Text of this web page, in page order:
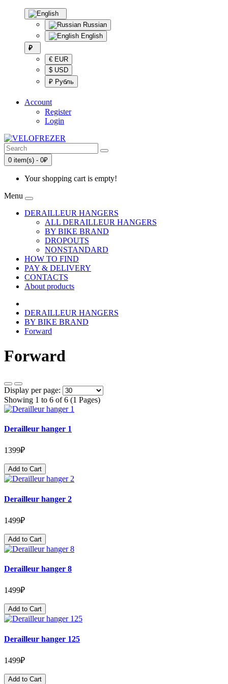
Russian
English
₽
€ EUR
$ USD
₽ Рубль
Account
Register
Login
0 item(s) - 0₽
Your shopping cart is empty!
Menu
DERAILLEUR HANGERS
ALL DERAILLEUR HANGERS
BY BIKE BRAND
DROPOUTS
NONSTANDARD
HOW TO FIND
PAY & DELIVERY
CONTACTS
About products
DERAILLEUR HANGERS
BY BIKE BRAND
Forward
Forward
Display per page:
Showing 1 to 6 of 6 (1 Pages)
Derailleur hanger 1
1399₽
Add to Cart
Derailleur hanger 2
1499₽
Add to Cart
Derailleur hanger 8
1499₽
Add to Cart
Derailleur hanger 125
1499₽
Add to Cart